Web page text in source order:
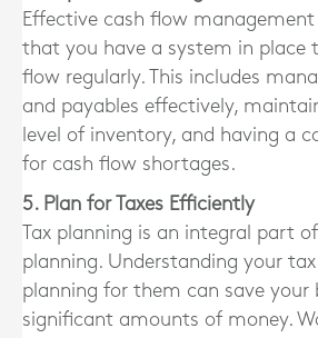
Effective cash flow management
that you have a system in place
flow regularly. This includes
and payables effectively,
level of inventory, and having a
for cash flow shortages.
5. Plan for Taxes Efficiently
Tax planning is an integral part
planning. Understanding your
planning for them can save your
significant amounts of money.